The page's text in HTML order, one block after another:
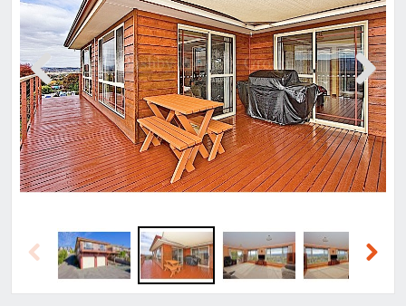
Previous Next
Previous